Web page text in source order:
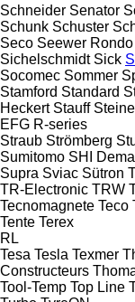
Schneider Senator
Schunk Schuster
Seco Seewer Rondo
Sichelschmidt Sick
Socomec Sommer
Stamford Standard
Heckert Stauff Steinel
EFG R-series
Straub Strömberg
Sumitomo SHI
Supra Sviac Sütron
TR-Electronic TRW
Tecnomagnete Teco
Tente Terex
RL
Tesa Tesla Texmer
Constructeurs
Tool-Temp Top Line